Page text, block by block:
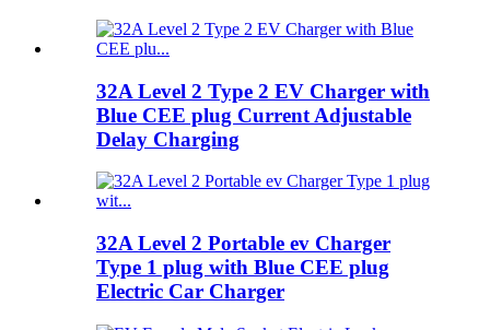
32A Level 2 Type 2 EV Charger with
Blue CEE plug Current Adjustable
Delay Charging
32A Level 2 Portable ev Charger
Type 1 plug with Blue CEE plug
Electric Car Charger